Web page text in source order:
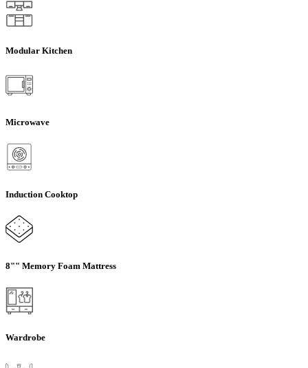
Modular Kitchen
Microwave
Induction Cooktop
8"" Memory Foam Mattress
Wardrobe